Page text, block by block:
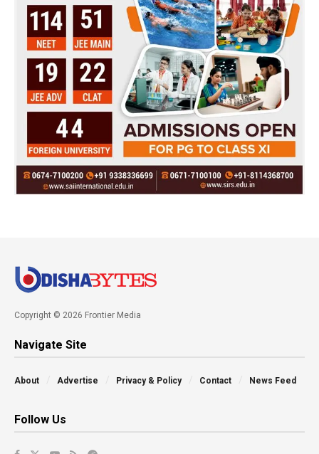
Copyright © 2026 Frontier Media
Navigate Site
About Advertise Privacy & Policy Contact News Feed
Follow Us